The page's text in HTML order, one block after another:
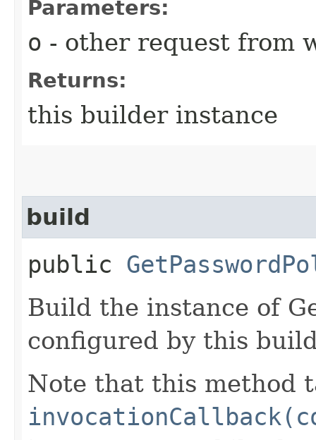
Parameters:
o - other request from
Returns:
this builder instance
build
public
Build the instance of
configured by this
Note that this method